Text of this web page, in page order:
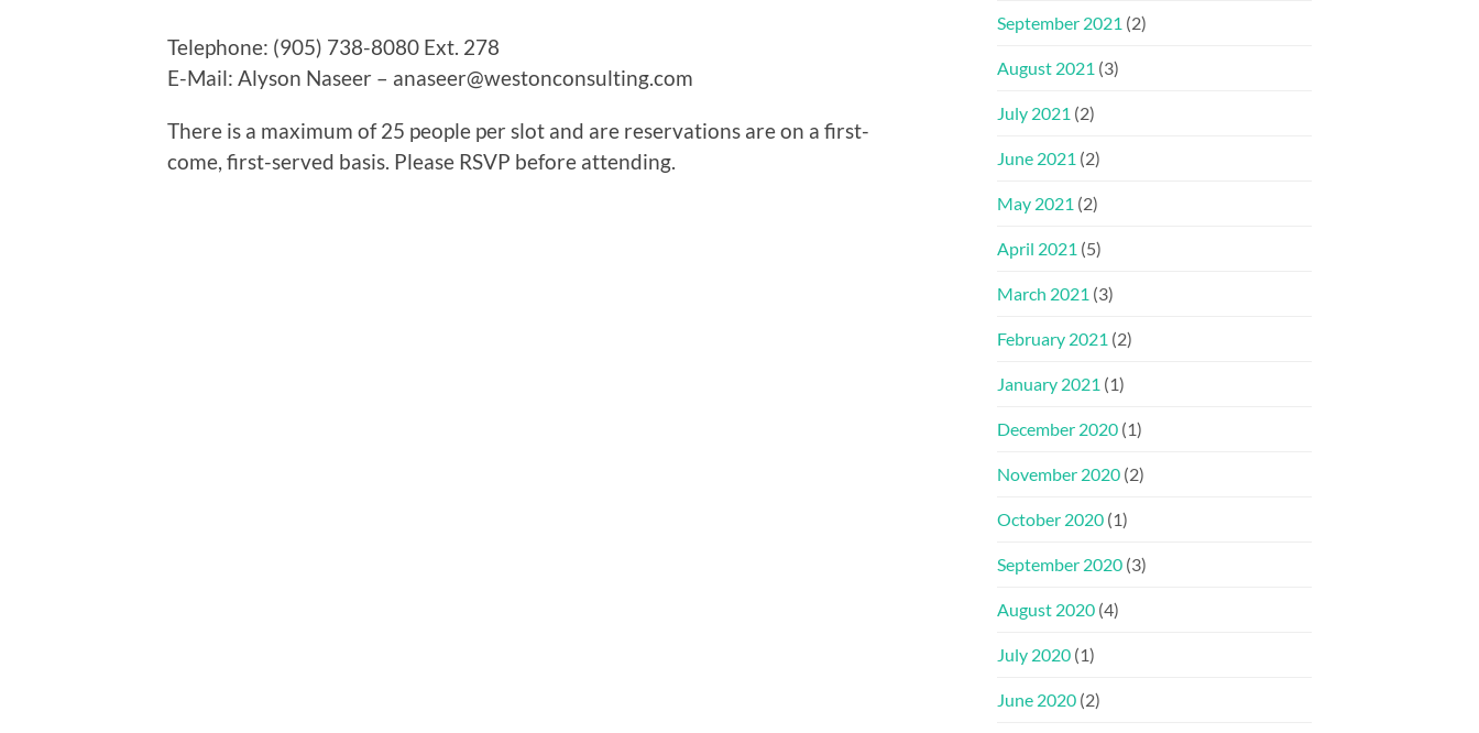
Telephone: (905) 738-8080 Ext. 278
E-Mail: Alyson Naseer – anaseer@westonconsulting.com
There is a maximum of 25 people per slot and are reservations are on a first-
come, first-served basis. Please RSVP before attending.
September 2021 (2)
August 2021 (3)
July 2021 (2)
June 2021 (2)
May 2021 (2)
April 2021 (5)
March 2021 (3)
February 2021 (2)
January 2021 (1)
December 2020 (1)
November 2020 (2)
October 2020 (1)
September 2020 (3)
August 2020 (4)
July 2020 (1)
June 2020 (2)